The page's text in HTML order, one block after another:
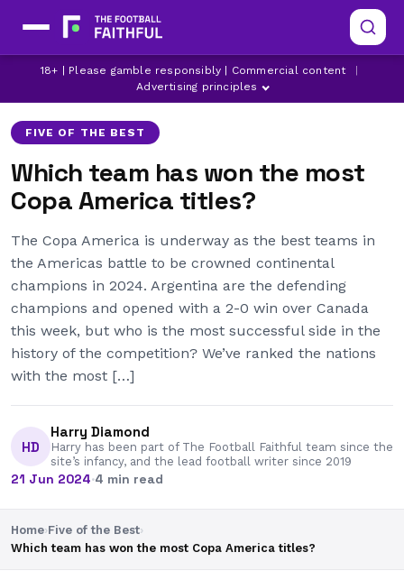
18+ | Please gamble responsibly | Commercial content
Advertising principles
ARGENTINA ARSENAL BRAZIL
FIVE OF THE BEST
Which team has won the most
Copa America titles?
The Copa America is underway as the best teams in
the Americas battle to be crowned continental
champions in 2024. Argentina are the defending
champions and opened with a 2-0 win over Canada
this week, but who is the most successful side in the
history of the competition? We’ve ranked the nations
with the most […]
HD
Harry Diamond
Harry has been part of The Football Faithful team since the
site’s infancy, and the lead football writer since 2019
21 Jun 2024·4 min read
Home›Five of the Best›
Which team has won the most Copa America titles?